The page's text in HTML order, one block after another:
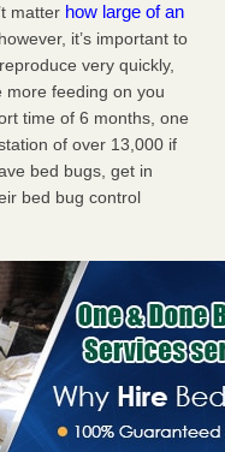
matter how large of an
it’s important to
very quickly,
feeding on you
time of 6 months, one
of over 13,000 if
bed bugs, get in
bed bug control